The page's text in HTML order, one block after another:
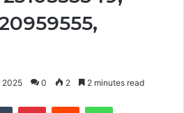
2025 0 2 2 minutes read
Tumblr PinterestReddit WhatsApp